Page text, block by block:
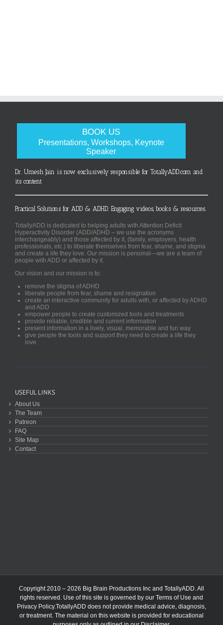
BOOK US
Presentations, Workshops, Keynote
Speaker
Dr. Umesh Jain is now exclusively responsible for TotallyADD.com and
its content
Practical Solutions for ADD & ADHD. Engaging videos, books & resources.
TotallyADD is dedicated to helping adults with Attention Deficit
Hyperactivity Disorder (ADD/ADHD – we use the acronyms
interchangeably) and those affected by it, (family, employers, health
professionals, etc.) to liberate themselves from fear, shame, and stigma
and create a life they love. Our mission is personal—we are a team of
people with ADD or affected by it.
Our vision and our mission is to:
remove the stigma of ADHD
liberate people from fear, shame and resignation
create an interactive community for adults with, or affected by ADHD
and ADD
empower people to create customized tools and treatments
provide reliable, credible and current information
present information in a lively, visual, memorable and fun way
give people the tools and support they need to create a life they
love
USEFUL LINKS
About Us
The Team
Patreon
FAQ
Site Map
Contact
Copyright 2010 – 2026 Big Brain Productions Inc and TotallyADD. All
rights reserved. Use of this site is governed by our Terms of Use and
Privacy Policy.TotallyADD does not provide medical advice, diagnosis,
or treatment. The material on this website is provided for educational